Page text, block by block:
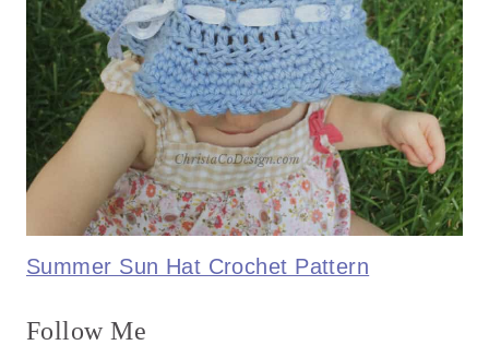
Summer Sun Hat Crochet Pattern
Follow Me